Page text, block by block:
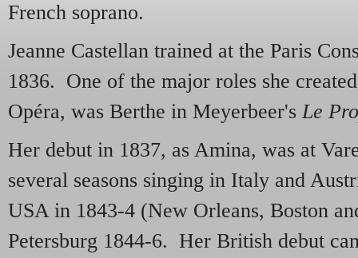
French soprano.
Jeanne Castellan trained at the Paris
1836. One of the major roles she
Opéra, was Berthe in Meyerbeer'sLe
Her debut in 1837, as Amina, was at
several seasons singing in Italy and
USA in 1843-4 (New Orleans, Boston
Petersburg 1844-6. Her British debut